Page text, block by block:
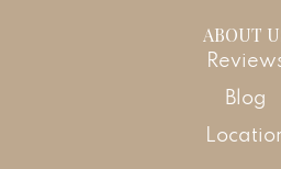
ABOUT
Blog